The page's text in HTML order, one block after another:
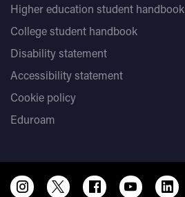
Higher education student handbook
College student handbook
Disability statement
Accessibility statement
Cookie policy
Eduroam